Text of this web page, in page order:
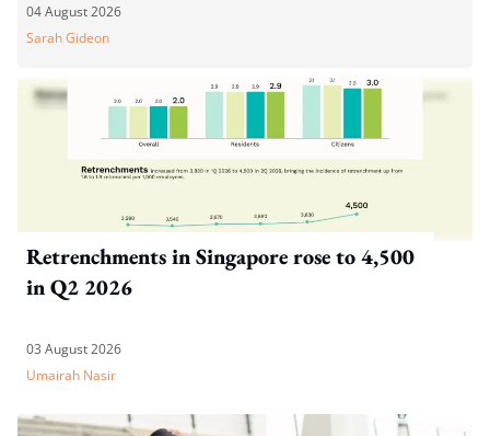
04 August 2026
Sarah Gideon
Retrenchments in Singapore rose to 4,500
in Q2 2026
03 August 2026
Umairah Nasir